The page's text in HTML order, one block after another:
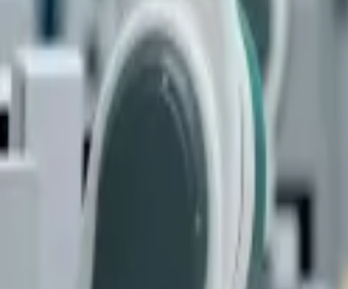
quickquote@sundialpowdercoating.com Email Us